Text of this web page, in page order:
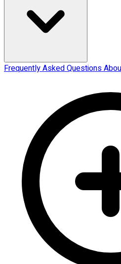
Frequently Asked Questions